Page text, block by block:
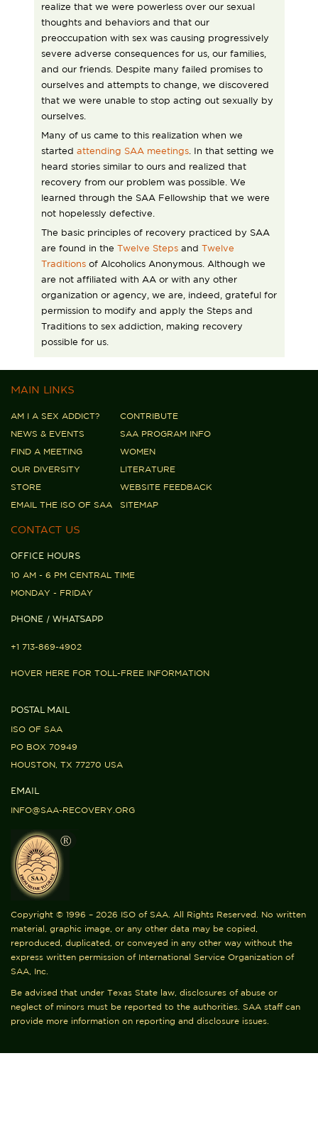
realize that we were powerless over our sexual
thoughts and behaviors and that our
preoccupation with sex was causing progressively
severe adverse consequences for us, our families,
and our friends. Despite many failed promises to
ourselves and attempts to change, we discovered
that we were unable to stop acting out sexually by
ourselves.
Many of us came to this realization when we
started attending SAA meetings. In that setting we
heard stories similar to ours and realized that
recovery from our problem was possible. We
learned through the SAA Fellowship that we were
not hopelessly defective.
The basic principles of recovery practiced by SAA
are found in the Twelve Stepsand Twelve
Traditionsof Alcoholics Anonymous. Although we
are not affiliated with AA or with any other
organization or agency, we are, indeed, grateful for
permission to modify and apply the Steps and
Traditions to sex addiction, making recovery
possible for us.
MAIN LINKS
AM I A SEX ADDICT?
CONTRIBUTE
NEWS & EVENTS
SAA PROGRAM INFO
FIND A MEETING
WOMEN
OUR DIVERSITY
LITERATURE
STORE
WEBSITE FEEDBACK
EMAIL THE ISO OF SAA
SITEMAP
CONTACT US
OFFICE HOURS
10 AM - 6 PM CENTRAL TIME
MONDAY - FRIDAY
PHONE / WHATSAPP
+1 713-869-4902
HOVER HERE FOR TOLL-FREE INFORMATION
POSTAL MAIL
ISO OF SAA
PO BOX 70949
HOUSTON, TX 77270 USA
EMAIL
INFO@SAA-RECOVERY.ORG
Copyright © 1996 – 2026 ISO of SAA. All Rights Reserved. No written
material, graphic image, or any other data may be copied,
reproduced, duplicated, or conveyed in any other way without the
express written permission of International Service Organization of
SAA, Inc.
Be advised that under Texas State law, disclosures of abuse or
neglect of minors must be reported to the authorities. SAA staff can
provide more information on reporting and disclosure issues.